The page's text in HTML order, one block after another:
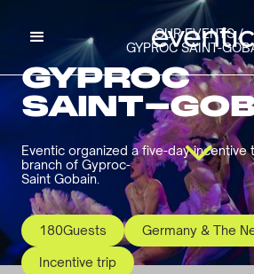
OUR EVENTS /
GYPROC SAINT-
GYPROC
SAINT-
Eventic organized a five-day incentive
branch of Gyproc-
Saint Gobain.
180Guests Germany & The
Incentive trip